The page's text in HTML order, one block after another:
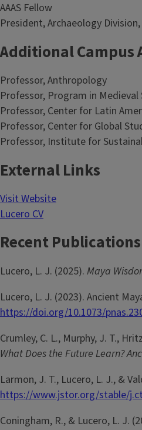
AAAS Fellow
President, Archaeology
Additional Campus
Professor, Anthropology
Professor, Program in Medieval
Professor, Center for Latin
Professor, Center for Global
Professor, Institute for
External Links
Visit Website
Lucero CV
Recent Publications
Lucero, L. J. (2025). Maya
Lucero, L. J. (2023). Ancient
https://doi.org/10.1073/
Crumley, C. L., Murphy, J. T.,
What Does the Future Learn?
Larmon, J. T., Lucero, L. J., &
https://www.jstor.org/stable/
Coningham, R., & Lucero, L. J.